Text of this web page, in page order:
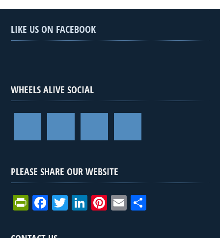
LIKE US ON FACEBOOK
WHEELS ALIVE SOCIAL
PLEASE SHARE OUR WEBSITE
Pr
tF
F
ce
T
Li Pi E